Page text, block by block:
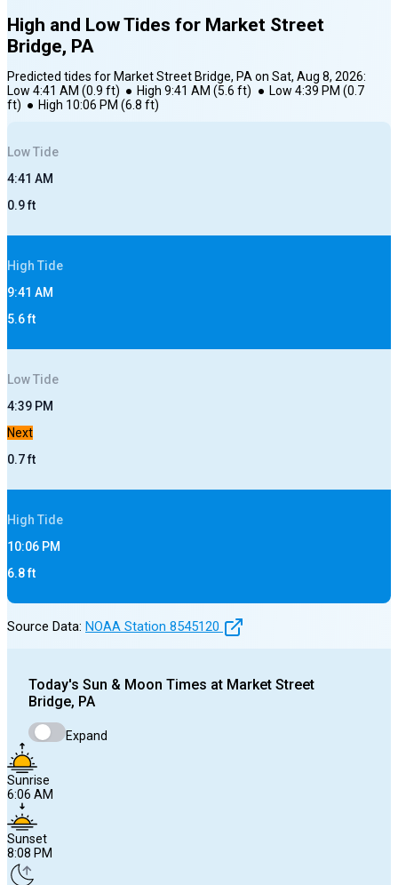
High and Low Tides for Market Street
Bridge, PA
Predicted tides for Market Street Bridge, PAon Sat, Aug 8, 2026:
Low 4:41 AM (0.9 ft) ● High 9:41 AM (5.6 ft) ● Low 4:39 PM (0.7
ft) ● High 10:06 PM (6.8 ft)
LowTide
4:41 AM
0.9ft
High Tide
9:41 AM
5.6ft
LowTide
4:39 PM
Next
0.7ft
High Tide
10:06 PM
6.8ft
Source Data: NOAA Station 8545120
Today's Sun & Moon Times at Market Street
Bridge, PA
Expand
Sunrise
6:06 AM
Sunset
8:08 PM